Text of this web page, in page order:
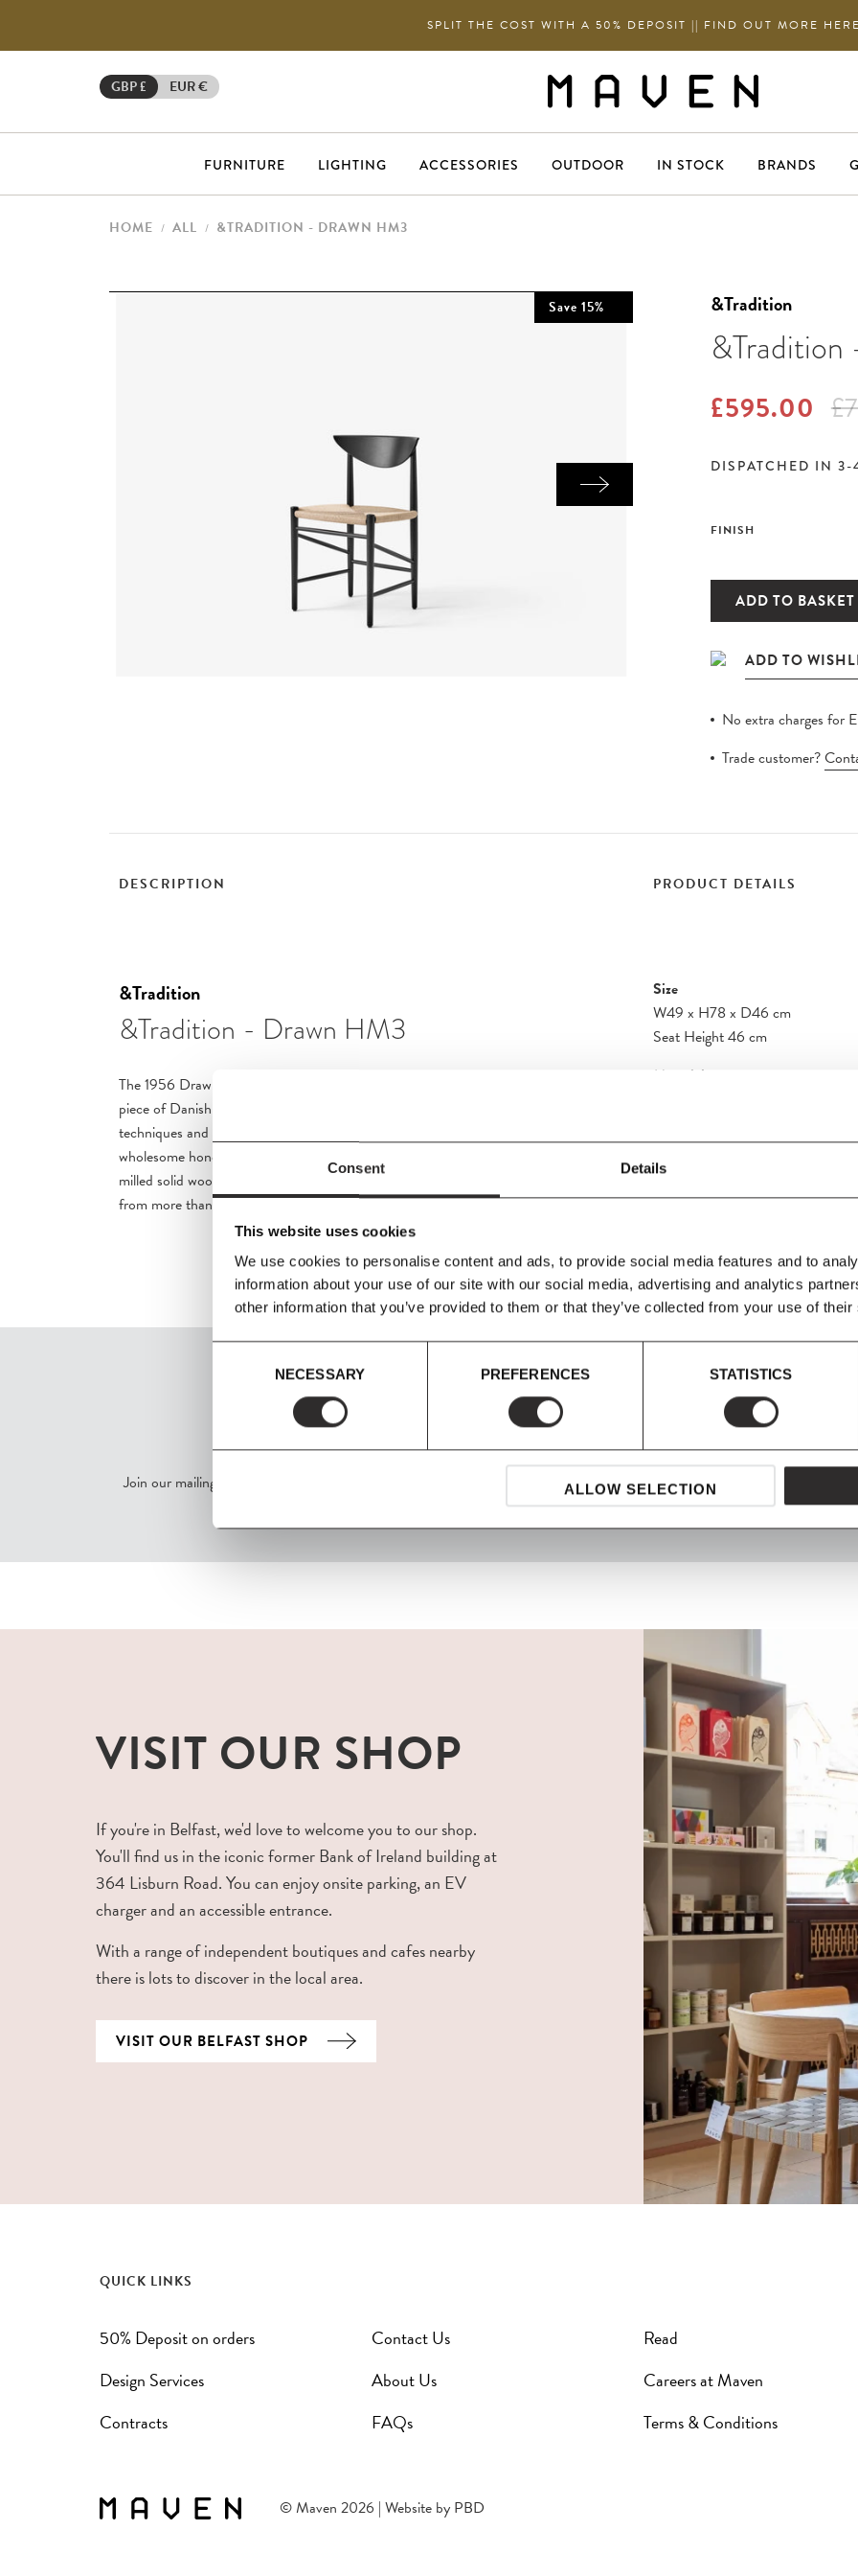
Consent Details
This website uses cookies
We use cookies to personalise content and ads, to provide social media features and to
information about your use of our site with our social media, advertising and analytics
other information that you’ve provided to them or that they’ve collected from your use of
NECESSARY PREFERENCES STATISTICS
ALLOW SELECTION
SPLIT THE COST WITH A 50% DEPOSIT || FIND OUT MORE HERE
GBP £ EUR €
FURNITURE LIGHTING ACCESSORIES OUTDOOR IN STOCK BRANDS
HOME / ALL / &TRADITION - DRAWN HM3
Save 15% &Tradition
£595.00
DISPATCHED IN 3-
FINISH
ADD TO BASKET
No extra charges for
Trade customer?
DESCRIPTION
&Tradition
&Tradition - Drawn HM3
The 1956 Drawn chair by Hvidt & Mølgaard stands out as a definitive
piece of Danish design. Relying upon traditional craftsmanship
techniques and built out of organic materials, it brings a sense of
wholesome honesty to any space.
milled solid wood with a form-pressed backrest. The seat is hand-woven
from more than 100 meter natural paper cord.
PRODUCT DETAILS
Size
W49 x H78 x D46 cm
Seat Height 46 cm
Material
Solid wood, form-pressed wood
with interchangeable plastic
Product Fact Sheet
SIGN UP
Join our mailing list for all the latest news & offers
SHOP NOW, PAY LATER
Spread the cost with Klarna
VISIT OUR SHOP
If you're in Belfast, we'd love to welcome you to our shop.
You'll find us in the iconic former Bank of Ireland building at
364 Lisburn Road. You can enjoy onsite parking, an EV
charger and an accessible entrance.
With a range of independent boutiques and cafes nearby
there is lots to discover in the local area.
VISIT OUR BELFAST SHOP
QUICK LINKS
50% Deposit on orders
Design Services
Contracts
Contact Us
About Us
FAQs
Read
Careers at Maven
Terms & Conditions
© Maven 2026 | Website by PBD